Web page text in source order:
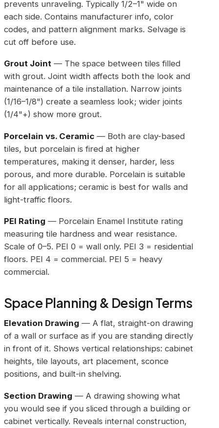
prevents unraveling. Typically 1/2–1" wide on
each side. Contains manufacturer info, color
codes, and pattern alignment marks. Selvage is
cut off before use.
Grout Joint — The space between tiles filled
with grout. Joint width affects both the look and
maintenance of a tile installation. Narrow joints
(1/16–1/8") create a seamless look; wider joints
(1/4"+) show more grout.
Porcelain vs. Ceramic — Both are clay-based
tiles, but porcelain is fired at higher
temperatures, making it denser, harder, less
porous, and more durable. Porcelain is suitable
for all applications; ceramic is best for walls and
light-traffic floors.
PEI Rating — Porcelain Enamel Institute rating
measuring tile hardness and wear resistance.
Scale of 0–5. PEI 0 = wall only. PEI 3 = residential
floors. PEI 4 = commercial. PEI 5 = heavy
commercial.
Space Planning & Design Terms
Elevation Drawing — A flat, straight-on drawing
of a wall or surface as if you are standing directly
in front of it. Shows vertical relationships: cabinet
heights, tile layouts, art placement, sconce
positions, and built-in shelving.
Section Drawing — A drawing showing what
you would see if you sliced through a building or
cabinet vertically. Reveals internal construction,